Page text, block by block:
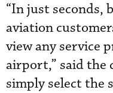
“In just seconds,
aviation
view any service
airport,” said the
simply select the